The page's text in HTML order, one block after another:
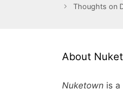
Thoughts on
About
Nuketown is